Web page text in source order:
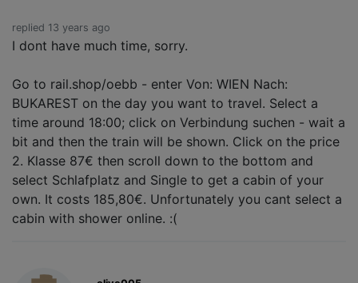
replied 13 years ago
I dont have much time, sorry.
Go to rail.shop/oebb - enter Von: WIEN Nach:
BUKAREST on the day you want to travel. Select a
time around 18:00; click on Verbindung suchen - wait a
bit and then the train will be shown. Click on the price
2. Klasse 87€ then scroll down to the bottom and
select Schlafplatz and Single to get a cabin of your
own. It costs 185,80€. Unfortunately you cant select a
cabin with shower online. :(